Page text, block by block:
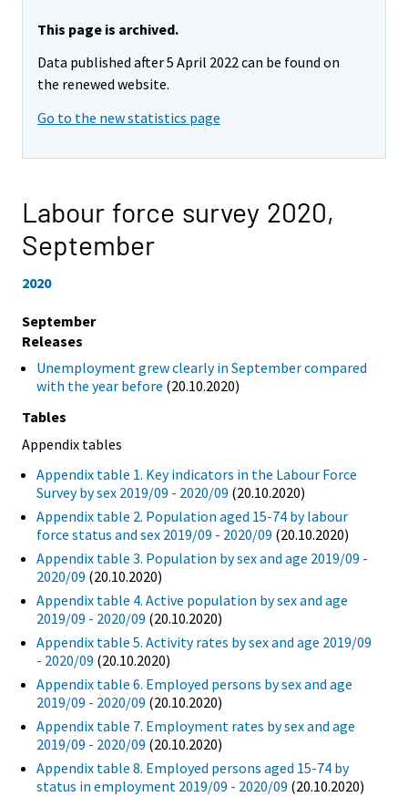
This page is archived.
Data published after 5 April 2022 can be found on
the renewed website.
Go to the new statistics page
Labour force survey 2020,
September
2020
September
Releases
Unemployment grew clearly in September compared
with the year before (20.10.2020)
Tables
Appendix tables
Appendix table 1. Key indicators in the Labour Force
Survey by sex 2019/09 - 2020/09 (20.10.2020)
Appendix table 2. Population aged 15-74 by labour
force status and sex 2019/09 - 2020/09 (20.10.2020)
Appendix table 3. Population by sex and age 2019/09 -
2020/09 (20.10.2020)
Appendix table 4. Active population by sex and age
2019/09 - 2020/09 (20.10.2020)
Appendix table 5. Activity rates by sex and age 2019/09
- 2020/09 (20.10.2020)
Appendix table 6. Employed persons by sex and age
2019/09 - 2020/09 (20.10.2020)
Appendix table 7. Employment rates by sex and age
2019/09 - 2020/09 (20.10.2020)
Appendix table 8. Employed persons aged 15-74 by
status in employment 2019/09 - 2020/09 (20.10.2020)